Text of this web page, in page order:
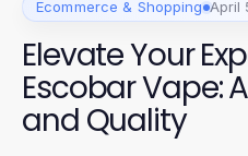
Ecommerce & Shopping April
Elevate Your
Escobar Vape:
and Quality